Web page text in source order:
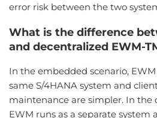
error risk between the two
What is the difference
and decentralized EWM-
In the embedded scenario,
same S/4HANA system and
maintenance are simpler. In the
EWM runs as a separate